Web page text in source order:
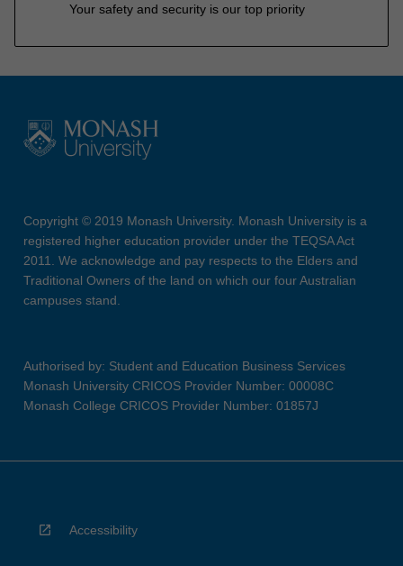
Your safety and security is our top priority
Copyright © 2019 Monash University. Monash University is a
registered higher education provider under the TEQSA Act
2011. We acknowledge and pay respects to the Elders and
Traditional Owners of the land on which our four Australian
campuses stand.
Authorised by: Student and Education Business Services
Monash University CRICOS Provider Number: 00008C
Monash College CRICOS Provider Number: 01857J
Accessibility